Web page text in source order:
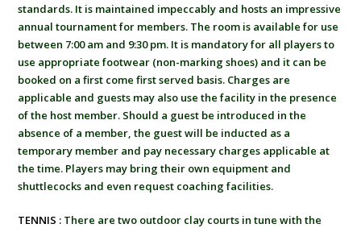
standards. It is maintained impeccably and hosts an impressive
annual tournament for members. The room is available for use
between 7:00 am and 9:30 pm. It is mandatory for all players to
use appropriate footwear (non-marking shoes) and it can be
booked on a first come first served basis. Charges are
applicable and guests may also use the facility in the presence
of the host member. Should a guest be introduced in the
absence of a member, the guest will be inducted as a
temporary member and pay necessary charges applicable at
the time. Players may bring their own equipment and
shuttlecocks and even request coaching facilities.
TENNIS : There are two outdoor clay courts in tune with the